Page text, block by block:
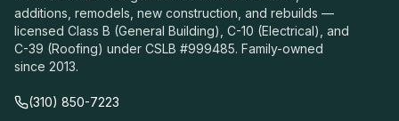
additions, remodels, new construction, and rebuilds —
licensed Class B (General Building), C-10 (Electrical), and
C-39 (Roofing) under CSLB #999485. Family-owned
since 2013.
(310) 850-7223